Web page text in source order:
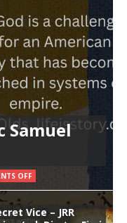
Samuel
OFF
Vice – JRR